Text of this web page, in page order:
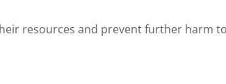
resources and prevent further harm to